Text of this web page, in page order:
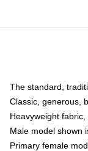
The standard,
Classic, generous,
Heavyweight
Male model shown
Primary female